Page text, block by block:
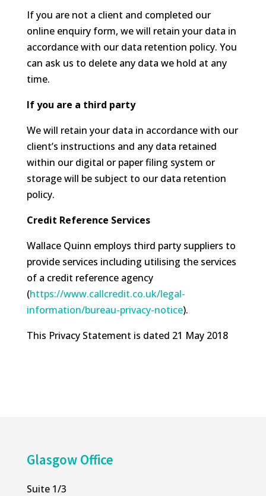
If you are not a client and completed our
online enquiry form, we will retain your data in
accordance with our data retention policy. You
can ask us to delete any data we hold at any
time.
If you are a third party
We will retain your data in accordance with our
client’s instructions and any data retained
within our digital or paper filing system or
storage will be subject to our data retention
policy.
Credit Reference Services
Wallace Quinn employs third party suppliers to
provide services including utilising the services
of a credit reference agency
(https://www.callcredit.co.uk/legal-
information/bureau-privacy-notice).
This Privacy Statement is dated 21 May 2018
Glasgow Office
Suite 1/3